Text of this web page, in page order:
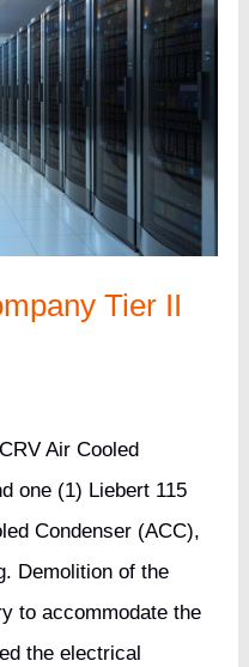
Tier II
Air Cooled
one (1) Liebert 115
Condenser (ACC),
Demolition of the
to accommodate the
the electrical